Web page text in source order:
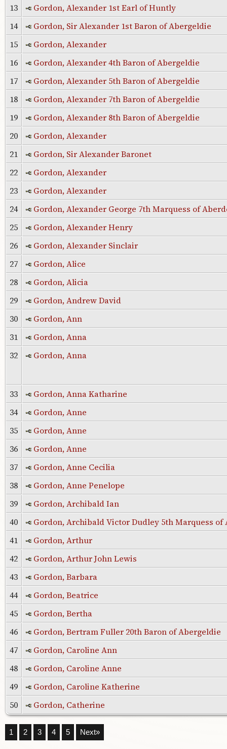
13
Gordon, Alexander 1st Earl of Huntly
14
Gordon, Sir Alexander 1st Baron of Abergeldie
15
Gordon, Alexander
16
Gordon, Alexander 4th Baron of Abergeldie
17
Gordon, Alexander 5th Baron of Abergeldie
18
Gordon, Alexander 7th Baron of Abergeldie
19
Gordon, Alexander 8th Baron of Abergeldie
20
Gordon, Alexander
21
Gordon, Sir Alexander Baronet
22
Gordon, Alexander
23
Gordon, Alexander
24
Gordon, Alexander George 7th Marquess of
25
Gordon, Alexander Henry
26
Gordon, Alexander Sinclair
27
Gordon, Alice
28
Gordon, Alicia
29
Gordon, Andrew David
30
Gordon, Ann
31
Gordon, Anna
32
Gordon, Anna
33
Gordon, Anna Katharine
34
Gordon, Anne
35
Gordon, Anne
36
Gordon, Anne
37
Gordon, Anne Cecilia
38
Gordon, Anne Penelope
39
Gordon, Archibald Ian
40
Gordon, Archibald Victor Dudley 5th Marquess of
41
Gordon, Arthur
42
Gordon, Arthur John Lewis
43
Gordon, Barbara
44
Gordon, Beatrice
45
Gordon, Bertha
46
Gordon, Bertram Fuller 20th Baron of Abergeldie
47
Gordon, Caroline Ann
48
Gordon, Caroline Anne
49
Gordon, Caroline Katherine
50
Gordon, Catherine
1 2 3 4 5 Next»